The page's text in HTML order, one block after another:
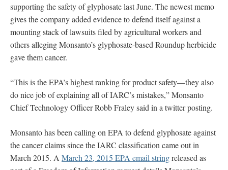
supporting the safety of glyphosate last June. The newest memo
gives the company added evidence to defend itself against a
mounting stack of lawsuits filed by agricultural workers and
others alleging Monsanto’s glyphosate-based Roundup herbicide
gave them cancer.
“This is the EPA’s highest ranking for product safety—they also
do nice job of explaining all of IARC’s mistakes,” Monsanto
Chief Technology Officer Robb Fraley said in a twitter posting.
Monsanto has been calling on EPA to defend glyphosate against
the cancer claims since the IARC classification came out in
March 2015. A March 23, 2015 EPA email stringreleased as